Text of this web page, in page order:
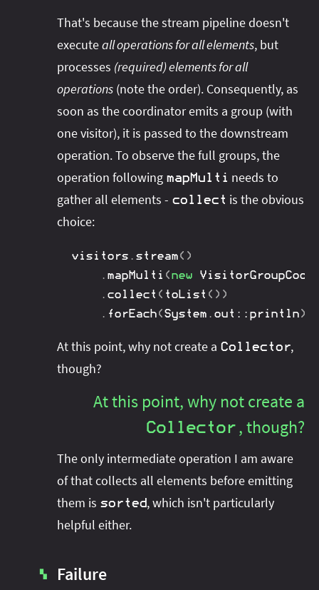
That's because the stream pipeline doesn't
executeall operations for all elements, but
processes (required) elements for all
operations (note the order). Consequently, as
soon as the coordinator emits a group (with
one visitor), it is passed to the downstream
operation. To observe the full groups, the
operation following mapMulti needs to
gather all elements - collect is the obvious
choice:
visitors . stream( )
. mapMulti (new
. collect ( toList ( ) )
. forEach(System . out :: println)
At this point, why not create a Collector,
though?
At this point, why not create a
Collector, though?
The only intermediate operation I am aware
of that collects all elements before emitting
them is sorted, which isn't particularly
helpful either.
▚ Failure